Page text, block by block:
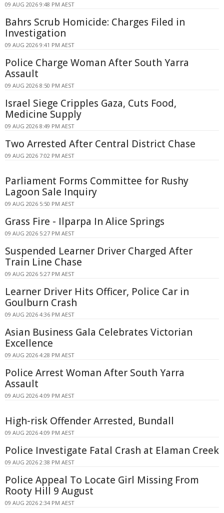
09 AUG 2026 9:48 PM AEST
Bahrs Scrub Homicide: Charges Filed in
Investigation
09 AUG 2026 9:41 PM AEST
Police Charge Woman After South Yarra
Assault
09 AUG 2026 8:50 PM AEST
Israel Siege Cripples Gaza, Cuts Food,
Medicine Supply
09 AUG 2026 8:49 PM AEST
Two Arrested After Central District Chase
09 AUG 2026 7:02 PM AEST
Parliament Forms Committee for Rushy
Lagoon Sale Inquiry
09 AUG 2026 5:50 PM AEST
Grass Fire - Ilparpa In Alice Springs
09 AUG 2026 5:27 PM AEST
Suspended Learner Driver Charged After
Train Line Chase
09 AUG 2026 5:27 PM AEST
Learner Driver Hits Officer, Police Car in
Goulburn Crash
09 AUG 2026 4:36 PM AEST
Asian Business Gala Celebrates Victorian
Excellence
09 AUG 2026 4:28 PM AEST
Police Arrest Woman After South Yarra
Assault
09 AUG 2026 4:09 PM AEST
High-risk Offender Arrested, Bundall
09 AUG 2026 4:09 PM AEST
Police Investigate Fatal Crash at Elaman Creek
09 AUG 2026 2:38 PM AEST
Police Appeal To Locate Girl Missing From
Rooty Hill 9 August
09 AUG 2026 2:34 PM AEST